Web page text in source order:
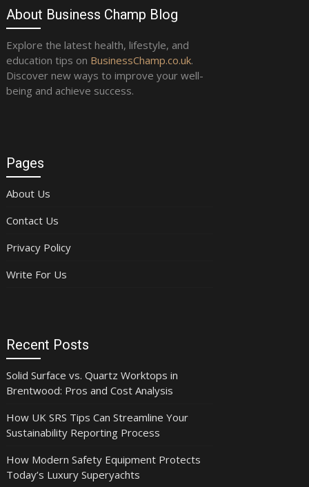
About Business Champ Blog
Explore the latest health, lifestyle, and
education tips on BusinessChamp.co.uk.
Discover new ways to improve your well-
being and achieve success.
Pages
About Us
Contact Us
Privacy Policy
Write For Us
Recent Posts
Solid Surface vs. Quartz Worktops in
Brentwood: Pros and Cost Analysis
How UK SRS Tips Can Streamline Your
Sustainability Reporting Process
How Modern Safety Equipment Protects
Today’s Luxury Superyachts